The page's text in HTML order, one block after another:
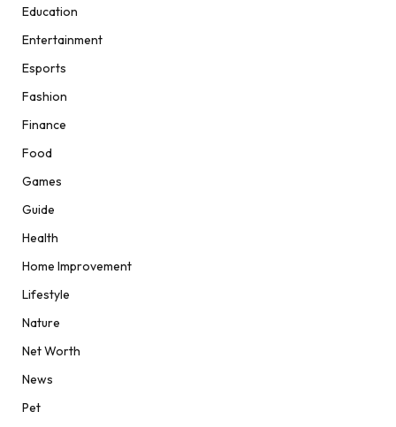
Education
Entertainment
Esports
Fashion
Finance
Food
Games
Guide
Health
Home Improvement
Lifestyle
Nature
Net Worth
News
Pet